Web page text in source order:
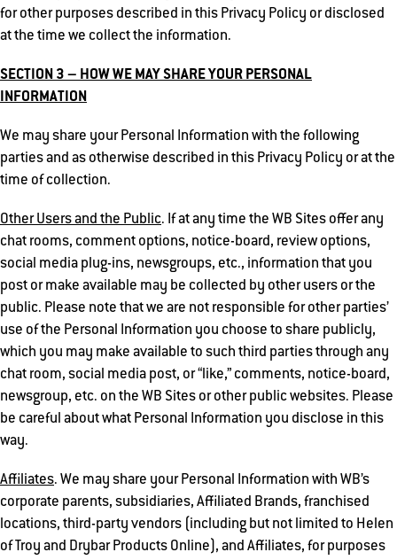
for other purposes described in this Privacy Policy or disclosed
at the time we collect the information.
SECTION 3 – HOW WE MAY SHARE YOUR PERSONAL
INFORMATION
We may share your Personal Information with the following
parties and as otherwise described in this Privacy Policy or at the
time of collection.
Other Users and the Public. If at any time the WB Sites offer any
chat rooms, comment options, notice-board, review options,
social media plug-ins, newsgroups, etc., information that you
post or make available may be collected by other users or the
public. Please note that we are not responsible for other parties’
use of the Personal Information you choose to share publicly,
which you may make available to such third parties through any
chat room, social media post, or “like,” comments, notice-board,
newsgroup, etc. on the WB Sites or other public websites. Please
be careful about what Personal Information you disclose in this
way.
Affiliates. We may share your Personal Information with WB’s
corporate parents, subsidiaries, Affiliated Brands, franchised
locations, third-party vendors (including but not limited to Helen
of Troy and Drybar Products Online), and Affiliates, for purposes